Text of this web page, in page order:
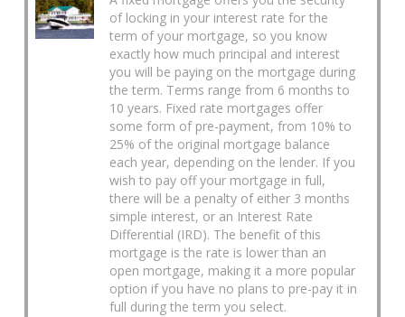
of locking in your interest rate for the
term of your mortgage, so you know
exactly how much principal and interest
you will be paying on the mortgage during
the term. Terms range from 6 months to
10 years. Fixed rate mortgages offer
some form of pre-payment, from 10% to
25% of the original mortgage balance
each year, depending on the lender. If you
wish to pay off your mortgage in full,
there will be a penalty of either 3 months
simple interest, or an Interest Rate
Differential (IRD). The benefit of this
mortgage is the rate is lower than an
open mortgage, making it a more popular
option if you have no plans to pre-pay it in
full during the term you select.